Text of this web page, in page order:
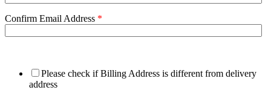
Confirm Email Address *
Please check if Billing Address is different from delivery
address